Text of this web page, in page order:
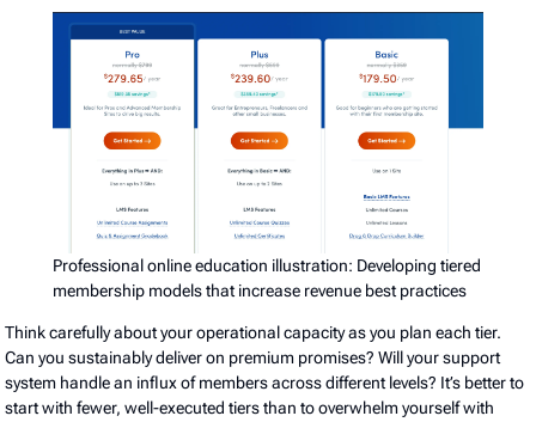
Professional online education illustration: Developing tiered
membership models that increase revenue best practices
Think carefully about your operational capacity as you plan each tier.
Can you sustainably deliver on premium promises? Will your support
system handle an influx of members across different levels? It’s better to
start with fewer, well-executed tiers than to overwhelm yourself with